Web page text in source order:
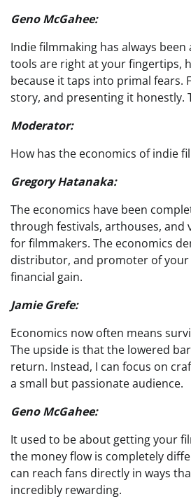
Geno McGahee:
Indie filmmaking has always
tools are right at your fingertips,
because it taps into primal
story, and presenting it honestly.
Moderator:
How has the economics of indie
Gregory Hatanaka:
The economics have been
through festivals, arthouses, and
for filmmakers. The economics
distributor, and promoter of your
financial gain.
Jamie Grefe:
Economics now often means
The upside is that the lowered
return. Instead, I can focus on
a small but passionate audience.
Geno McGahee:
It used to be about getting your
the money flow is completely
can reach fans directly in ways
incredibly rewarding.